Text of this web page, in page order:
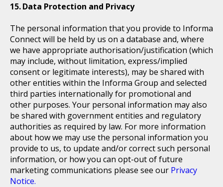
Data Protection and Privacy
The personal information that you provide to Informa
Connect will be held by us on a database and, where
we have appropriate authorisation/justification (which
may include, without limitation, express/implied
consent or legitimate interests), may be shared with
other entities within the Informa Group and selected
third parties internationally for promotional and
other purposes. Your personal information may also
be shared with government entities and regulatory
authorities as required by law. For more information
about how we may use the personal information you
provide to us, to update and/or correct such personal
information, or how you can opt-out of future
marketing communications please see our Privacy
Notice.